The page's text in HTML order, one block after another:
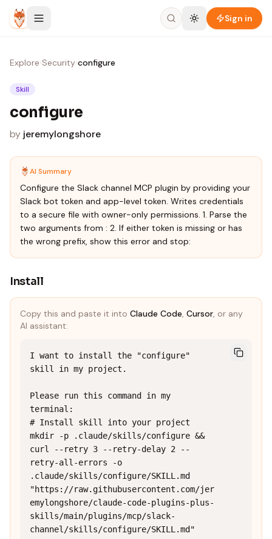
Skip to content
Sign in
Explore›Security›configure
Skill
configure
by jeremylongshore
AI Summary
Configure the Slack channel MCP plugin by providing your
Slack bot token and app-level token. Writes credentials
to a secure file with owner-only permissions. 1. Parse the
two arguments from : 2. If either token is missing or has
the wrong prefix, show this error and stop:
Install
Copy this and paste it into Claude Code, Cursor, or any
AI assistant:
I want to install the "configure"
skill in my project.
Please run this command in my
terminal:
# Install skill into your project
mkdir -p .claude/skills/configure &&
curl --retry 3 --retry-delay 2 --
retry-all-errors -o
.claude/skills/configure/SKILL.md
"https://raw.githubusercontent.com/jer
emylongshore/claude-code-plugins-plus-
skills/main/plugins/mcp/slack-
channel/skills/configure/SKILL.md"